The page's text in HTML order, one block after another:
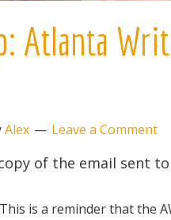
Atlanta
Alex Leave a Comment
of the email sent
This is a reminder that the